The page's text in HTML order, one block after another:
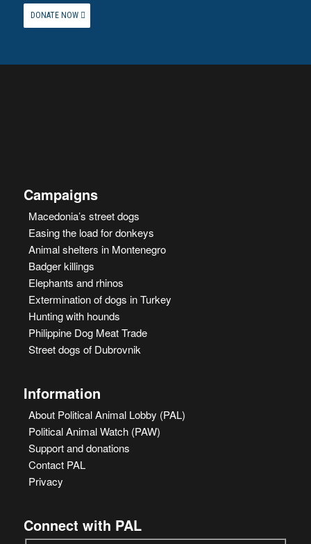
DONATE NOW
Campaigns
Macedonia’s street dogs
Easing the load for donkeys
Animal shelters in Montenegro
Badger killings
Elephants and rhinos
Extermination of dogs in Turkey
Hunting with hounds
Philippine Dog Meat Trade
Street dogs of Dubrovnik
Information
About Political Animal Lobby (PAL)
Political Animal Watch (PAW)
Support and donations
Contact PAL
Privacy
Connect with PAL